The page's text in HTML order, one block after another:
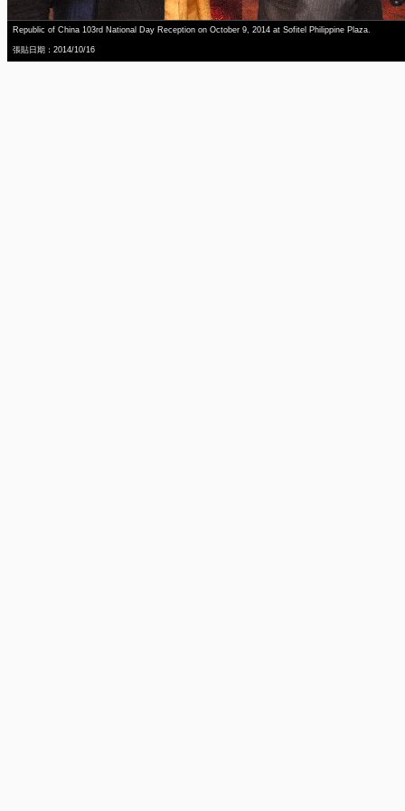
Republic of China 103rd National Day Reception on October 9, 2014 at Sofitel Philippine Plaza.
張貼日期：2014/10/16